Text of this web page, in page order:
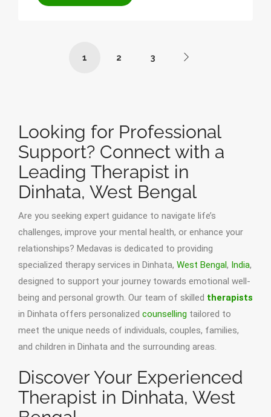
1 2 3
Looking for Professional
Support? Connect with a
Leading Therapist in
Dinhata, West Bengal
Are you seeking expert guidance to navigate life’s
challenges, improve your mental health, or enhance your
relationships? Medavas is dedicated to providing
specialized therapy services in Dinhata, West Bengal, India,
designed to support your journey towards emotional well-
being and personal growth. Our team of skilled therapists
in Dinhata offers personalized counselling tailored to
meet the unique needs of individuals, couples, families,
and children in Dinhata and the surrounding areas.
Discover Your Experienced
Therapist in Dinhata, West